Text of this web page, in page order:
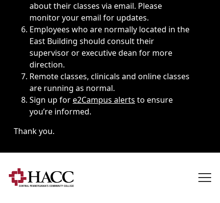
about their classes via email. Please
monitor your email for updates.
Employees who are normally located in the
East Building should consult their
supervisor or executive dean for more
direction.
Remote classes, clinicals and online classes
are running as normal.
Sign up fore2Campus alerts to ensure
you’re informed.
Thank you.